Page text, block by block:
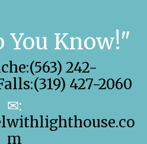
You Know!"
242-
427-2060
✉:
m